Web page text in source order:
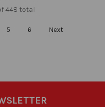
448 total
5 6 Next